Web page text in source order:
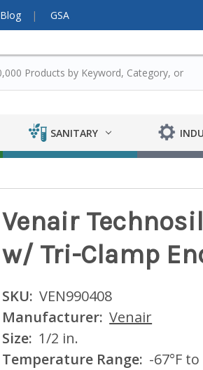
Blog GSA
SANITARY
Venair
w/ Tri-Clamp
SKU: VEN990408
Manufacturer: Venair
Size: 1/2 in.
Temperature Range: -67°F to